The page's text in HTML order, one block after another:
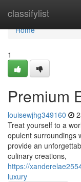
classifylist
Home
Home
1
Premium
louisewjhg349160
Treat yourself to a
opulent surroundings
provide an
culinary creations,
https://
luxury